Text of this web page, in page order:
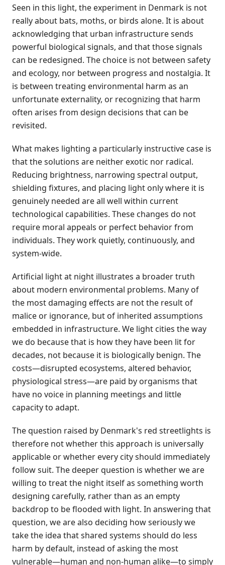
Seen in this light, the experiment in Denmark is not
really about bats, moths, or birds alone. It is about
acknowledging that urban infrastructure sends
powerful biological signals, and that those signals
can be redesigned. The choice is not between safety
and ecology, nor between progress and nostalgia. It
is between treating environmental harm as an
unfortunate externality, or recognizing that harm
often arises from design decisions that can be
revisited.
What makes lighting a particularly instructive case is
that the solutions are neither exotic nor radical.
Reducing brightness, narrowing spectral output,
shielding fixtures, and placing light only where it is
genuinely needed are all well within current
technological capabilities. These changes do not
require moral appeals or perfect behavior from
individuals. They work quietly, continuously, and
system-wide.
Artificial light at night illustrates a broader truth
about modern environmental problems. Many of
the most damaging effects are not the result of
malice or ignorance, but of inherited assumptions
embedded in infrastructure. We light cities the way
we do because that is how they have been lit for
decades, not because it is biologically benign. The
costs—disrupted ecosystems, altered behavior,
physiological stress—are paid by organisms that
have no voice in planning meetings and little
capacity to adapt.
The question raised by Denmark's red streetlights is
therefore not whether this approach is universally
applicable or whether every city should immediately
follow suit. The deeper question is whether we are
willing to treat the night itself as something worth
designing carefully, rather than as an empty
backdrop to be flooded with light. In answering that
question, we are also deciding how seriously we
take the idea that shared systems should do less
harm by default, instead of asking the most
vulnerable—human and non-human alike—to simply